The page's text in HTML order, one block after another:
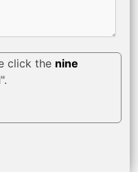
click the nine
".